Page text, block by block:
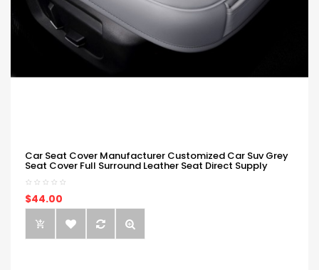
Car Seat Cover Manufacturer Customized Car Suv Grey
Seat Cover Full Surround Leather Seat Direct Supply
$44.00